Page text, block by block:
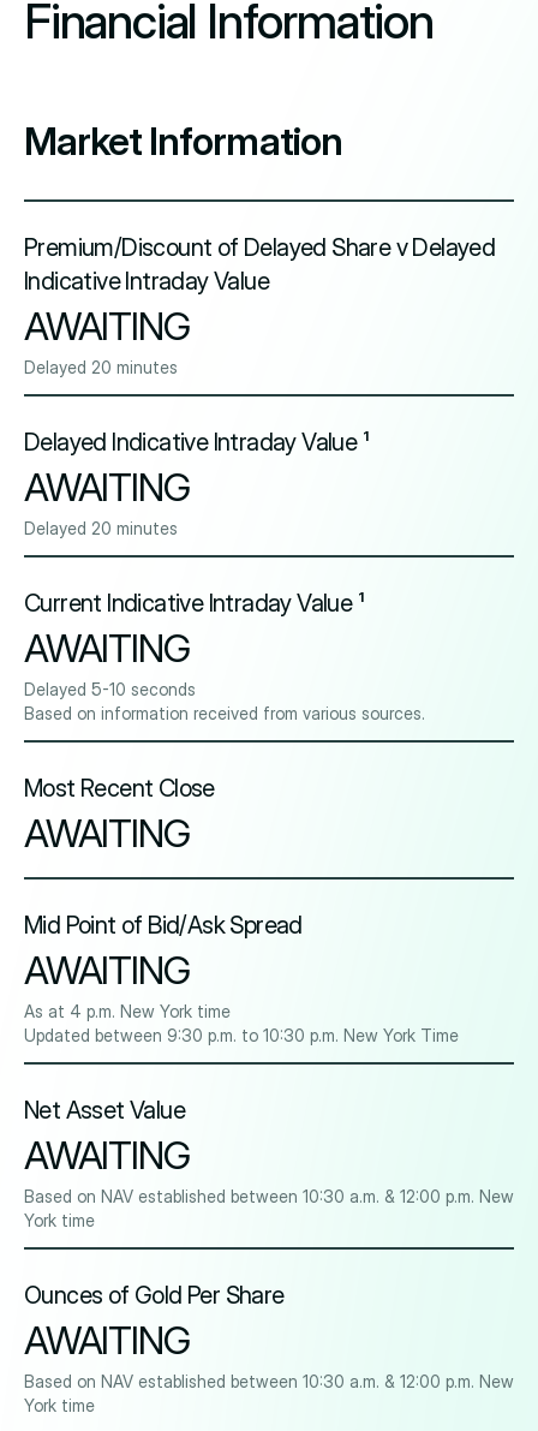
Financial Information
Market Information
Premium/Discount of Delayed Share v Delayed
Indicative Intraday Value
AWAITING
Delayed 20 minutes
Delayed Indicative Intraday Value ¹
AWAITING
Delayed 20 minutes
Current Indicative Intraday Value ¹
AWAITING
Delayed 5-10 seconds
Based on information received from various sources.
Most Recent Close
AWAITING
Mid Point of Bid/Ask Spread
AWAITING
As at 4 p.m. New York time
Updated between 9:30 p.m. to 10:30 p.m. New York Time
Net Asset Value
AWAITING
Based on NAV established between 10:30 a.m. & 12:00 p.m. New
York time
Ounces of Gold Per Share
AWAITING
Based on NAV established between 10:30 a.m. & 12:00 p.m. New
York time